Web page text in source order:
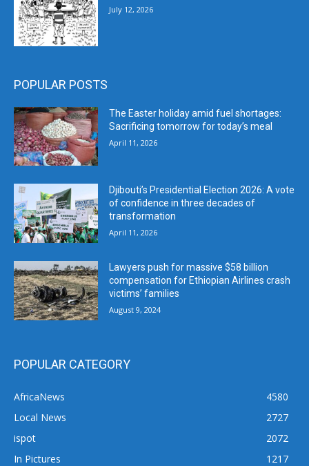
July 12, 2026
POPULAR POSTS
The Easter holiday amid fuel shortages:
Sacrificing tomorrow for today’s meal
April 11, 2026
Djibouti’s Presidential Election 2026: A vote
of confidence in three decades of
transformation
April 11, 2026
Lawyers push for massive $58 billion
compensation for Ethiopian Airlines crash
victims’ families
August 9, 2024
POPULAR CATEGORY
AfricaNews
4580
Local News
2727
ispot
2072
In Pictures
1217